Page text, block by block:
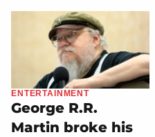
ENTERTAINMENT
George R.R.
Martin broke his